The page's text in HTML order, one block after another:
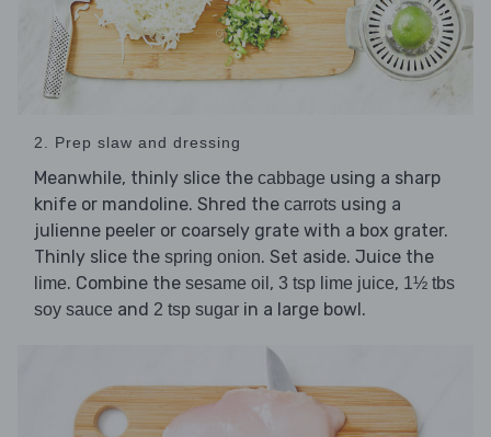
2. Prep slaw and dressing
Meanwhile, thinly slice the cabbage using a sharp
knife or mandoline. Shred the carrots using a
julienne peeler or coarsely grate with a box grater.
Thinly slice the spring onion. Set aside. Juice the
lime. Combine the sesame oil , 3 tsp lime juice, 1½ tbs
soy sauce and 2 tsp sugar in a large bowl.